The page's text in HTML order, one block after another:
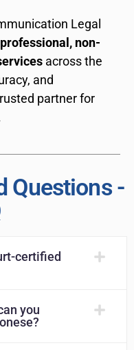
Legal
professional, non-
across the
and
partner for
Questions -
certified
you